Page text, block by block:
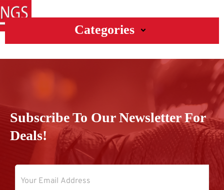
Categories
Subscribe To Our Newsletter For
Deals!